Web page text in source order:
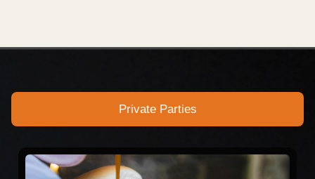
Private Parties